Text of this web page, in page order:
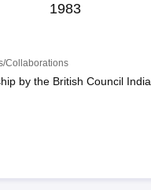
1983
Collaborations
by the British Council India